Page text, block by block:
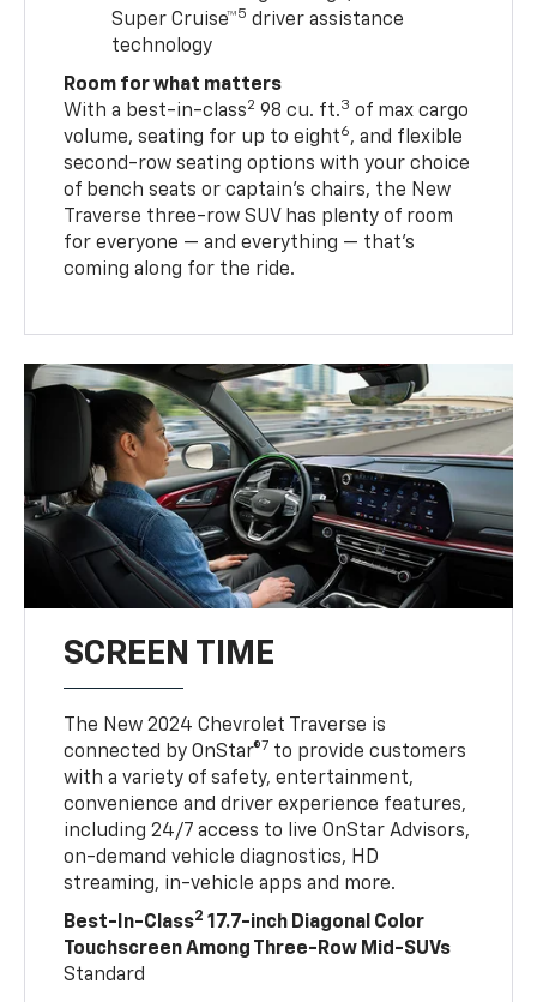
Super Cruise™5 driver assistance
technology
Room for what matters
With a best-in-class2 98 cu. ft.3 of max cargo
volume, seating for up to eight6, and flexible
second-row seating options with your choice
of bench seats or captain’s chairs, the New
Traverse three-row SUV has plenty of room
for everyone — and everything — that’s
coming along for the ride.
SCREEN TIME
The New 2024 Chevrolet Traverse is
connected by OnStar®7 to provide customers
with a variety of safety, entertainment,
convenience and driver experience features,
including 24/7 access to live OnStar Advisors,
on-demand vehicle diagnostics, HD
streaming, in-vehicle apps and more.
Best-In-Class2 17.7-inch Diagonal Color
Touchscreen Among Three-Row Mid-SUVs
Standard